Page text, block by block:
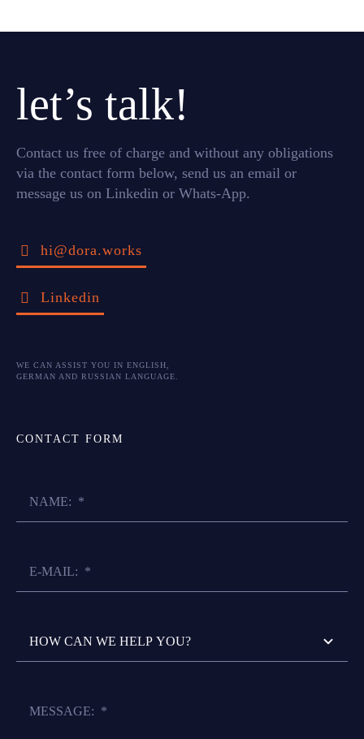
let’s talk!
Contact us free of charge and without any obligations
via the contact form below, send us an email or
message us on Linkedin or Whats-App.
hi@dora.works
Linkedin
WE CAN ASSIST YOU IN ENGLISH,
GERMAN AND RUSSIAN LANGUAGE.
CONTACT FORM